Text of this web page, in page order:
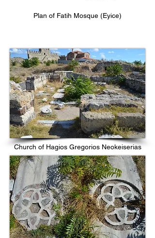
Plan of Fatih Mosque (Eyice)
Church of Hagios Gregorios Neokeiserias